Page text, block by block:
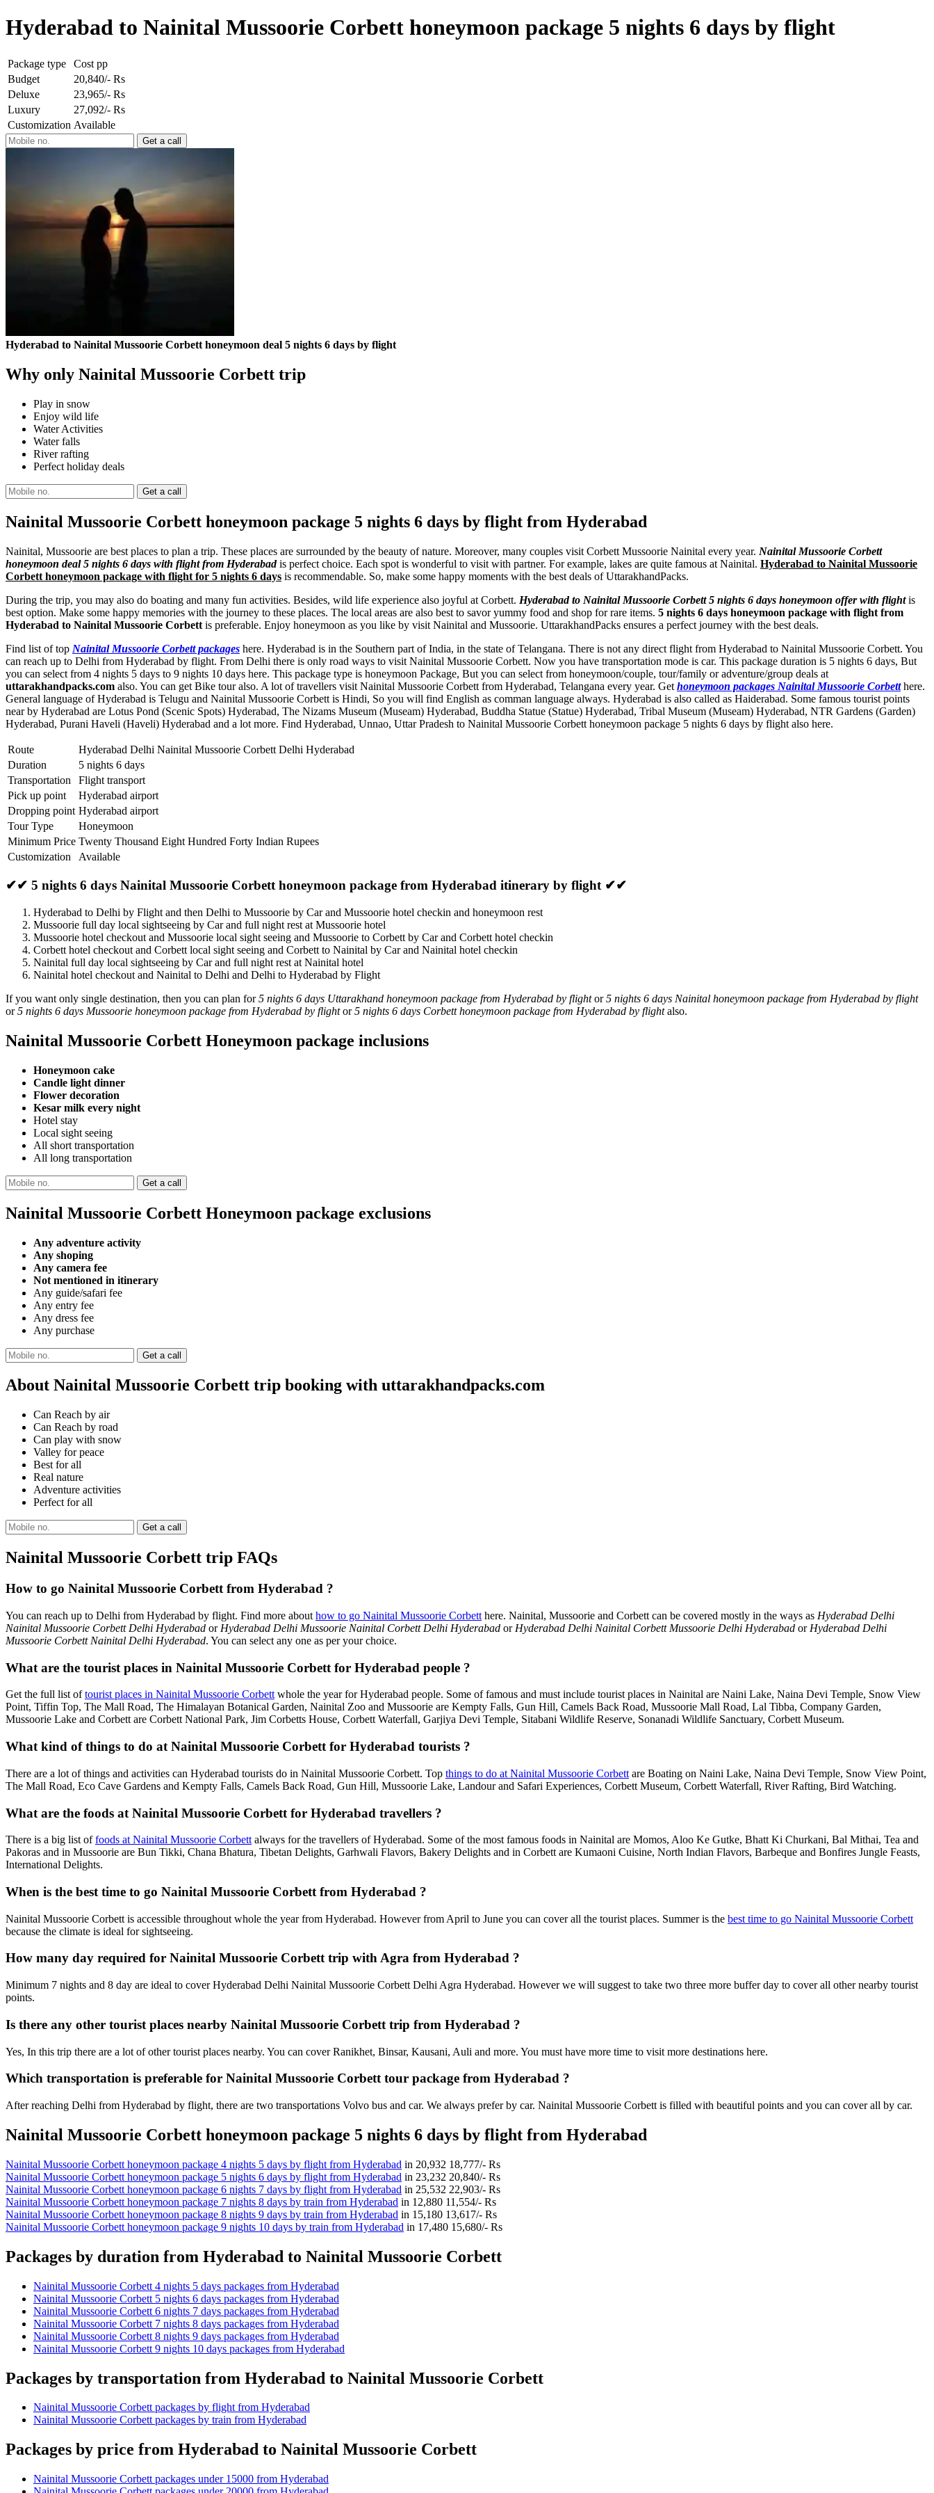
Hyderabad to Nainital Mussoorie Corbett honeymoon package 5 nights 6 days by flight
Package type
Cost pp
Budget
20,840/- Rs
Deluxe
23,965/- Rs
Luxury
27,092/- Rs
Customization Available
Hyderabad to Nainital Mussoorie Corbett honeymoon deal 5 nights 6 days by flight
Why only Nainital Mussoorie Corbett trip
Play in snow
Enjoy wild life
Water Activities
Water falls
River rafting
Perfect holiday deals
Nainital Mussoorie Corbett honeymoon package 5 nights 6 days by flight from Hyderabad
Nainital, Mussoorie are best places to plan a trip. These places are surrounded by the beauty of nature. Moreover, many couples visit Corbett Mussoorie Nainital every year. Nainital Mussoorie Corbett
honeymoon deal 5 nights 6 days with flight from Hyderabadis perfect choice. Each spot is wonderful to visit with partner. For example, lakes are quite famous at Nainital. Hyderabad to Nainital Mussoorie
Corbett honeymoon package with flight for 5 nights 6 days is recommendable. So, make some happy moments with the best deals of UttarakhandPacks.
During the trip, you may also do boating and many fun activities. Besides, wild life experience also joyful at Corbett. Hyderabad to Nainital Mussoorie Corbett 5 nights 6 days honeymoon offer with flightis
best option. Make some happy memories with the journey to these places. The local areas are also best to savor yummy food and shop for rare items. 5 nights 6 days honeymoon package with flight from
Hyderabad to Nainital Mussoorie Corbett is preferable. Enjoy honeymoon as you like by visit Nainital and Mussoorie. UttarakhandPacks ensures a perfect journey with the best deals.
Find list of top Nainital Mussoorie Corbett packages here. Hyderabad is in the Southern part of India, in the state of Telangana. There is not any direct flight from Hyderabad to Nainital Mussoorie Corbett. You
can reach up to Delhi from Hyderabad by flight. From Delhi there is only road ways to visit Nainital Mussoorie Corbett. Now you have transportation mode is car. This package duration is 5 nights 6 days, But
you can select from 4 nights 5 days to 9 nights 10 days here. This package type is honeymoon Package, But you can select from honeymoon/couple, tour/family or adventure/group deals at
uttarakhandpacks.com also. You can get Bike tour also. A lot of travellers visit Nainital Mussoorie Corbett from Hyderabad, Telangana every year. Get honeymoon packages Nainital Mussoorie Corbetthere.
General language of Hyderabad is Telugu and Nainital Mussoorie Corbett is Hindi, So you will find English as comman language always. Hyderabad is also called as Haiderabad. Some famous tourist points
near by Hyderabad are Lotus Pond (Scenic Spots) Hyderabad, The Nizams Museum (Museam) Hyderabad, Buddha Statue (Statue) Hyderabad, Tribal Museum (Museam) Hyderabad, NTR Gardens (Garden)
Hyderabad, Purani Haveli (Haveli) Hyderabad and a lot more. Find Hyderabad, Unnao, Uttar Pradesh to Nainital Mussoorie Corbett honeymoon package 5 nights 6 days by flight also here.
Route
Hyderabad Delhi Nainital Mussoorie Corbett Delhi Hyderabad
Duration
5 nights 6 days
Transportation
Flight transport
Pick up point
Hyderabad airport
Dropping point Hyderabad airport
Tour Type
Honeymoon
Minimum Price Twenty Thousand Eight Hundred Forty Indian Rupees
Customization
Available
✔✔ 5 nights 6 days Nainital Mussoorie Corbett honeymoon package from Hyderabad itinerary by flight ✔✔
Hyderabad to Delhi by Flight and then Delhi to Mussoorie by Car and Mussoorie hotel checkin and honeymoon rest
Mussoorie full day local sightseeing by Car and full night rest at Mussoorie hotel
Mussoorie hotel checkout and Mussoorie local sight seeing and Mussoorie to Corbett by Car and Corbett hotel checkin
Corbett hotel checkout and Corbett local sight seeing and Corbett to Nainital by Car and Nainital hotel checkin
Nainital full day local sightseeing by Car and full night rest at Nainital hotel
Nainital hotel checkout and Nainital to Delhi and Delhi to Hyderabad by Flight
If you want only single destination, then you can plan for5 nights 6 days Uttarakhand honeymoon package from Hyderabad by flightor5 nights 6 days Nainital honeymoon package from Hyderabad by flight
or5 nights 6 days Mussoorie honeymoon package from Hyderabad by flightor5 nights 6 days Corbett honeymoon package from Hyderabad by flightalso.
Nainital Mussoorie Corbett Honeymoon package inclusions
Honeymoon cake
Candle light dinner
Flower decoration
Kesar milk every night
Hotel stay
Local sight seeing
All short transportation
All long transportation
Nainital Mussoorie Corbett Honeymoon package exclusions
Any adventure activity
Any shoping
Any camera fee
Not mentioned in itinerary
Any guide/safari fee
Any entry fee
Any dress fee
Any purchase
About Nainital Mussoorie Corbett trip booking with uttarakhandpacks.com
Can Reach by air
Can Reach by road
Can play with snow
Valley for peace
Best for all
Real nature
Adventure activities
Perfect for all
Nainital Mussoorie Corbett trip FAQs
How to go Nainital Mussoorie Corbett from Hyderabad ?
You can reach up to Delhi from Hyderabad by flight. Find more about how to go Nainital Mussoorie Corbett here. Nainital, Mussoorie and Corbett can be covered mostly in the ways as Hyderabad Delhi
Nainital Mussoorie Corbett Delhi Hyderabad or Hyderabad Delhi Mussoorie Nainital Corbett Delhi Hyderabad or Hyderabad Delhi Nainital Corbett Mussoorie Delhi Hyderabad or Hyderabad Delhi
Mussoorie Corbett Nainital Delhi Hyderabad. You can select any one as per your choice.
What are the tourist places in Nainital Mussoorie Corbett for Hyderabad people ?
Get the full list oftourist places in Nainital Mussoorie Corbett whole the year for Hyderabad people. Some of famous and must include tourist places in Nainital are Naini Lake, Naina Devi Temple, Snow View
Point, Tiffin Top, The Mall Road, The Himalayan Botanical Garden, Nainital Zoo and Mussoorie are Kempty Falls, Gun Hill, Camels Back Road, Mussoorie Mall Road, Lal Tibba, Company Garden,
Mussoorie Lake and Corbett are Corbett National Park, Jim Corbetts House, Corbett Waterfall, Garjiya Devi Temple, Sitabani Wildlife Reserve, Sonanadi Wildlife Sanctuary, Corbett Museum.
What kind of things to do at Nainital Mussoorie Corbett for Hyderabad tourists ?
There are a lot of things and activities can Hyderabad tourists do in Nainital Mussoorie Corbett. Top things to do at Nainital Mussoorie Corbett are Boating on Naini Lake, Naina Devi Temple, Snow View Point,
The Mall Road, Eco Cave Gardens and Kempty Falls, Camels Back Road, Gun Hill, Mussoorie Lake, Landour and Safari Experiences, Corbett Museum, Corbett Waterfall, River Rafting, Bird Watching.
What are the foods at Nainital Mussoorie Corbett for Hyderabad travellers ?
There is a big list offoods at Nainital Mussoorie Corbett always for the travellers of Hyderabad. Some of the most famous foods in Nainital are Momos, Aloo Ke Gutke, Bhatt Ki Churkani, Bal Mithai, Tea and
Pakoras and in Mussoorie are Bun Tikki, Chana Bhatura, Tibetan Delights, Garhwali Flavors, Bakery Delights and in Corbett are Kumaoni Cuisine, North Indian Flavors, Barbeque and Bonfires Jungle Feasts,
International Delights.
When is the best time to go Nainital Mussoorie Corbett from Hyderabad ?
Nainital Mussoorie Corbett is accessible throughout whole the year from Hyderabad. However from April to June you can cover all the tourist places. Summer is the best time to go Nainital Mussoorie Corbett
because the climate is ideal for sightseeing.
How many day required for Nainital Mussoorie Corbett trip with Agra from Hyderabad ?
Minimum 7 nights and 8 day are ideal to cover Hyderabad Delhi Nainital Mussoorie Corbett Delhi Agra Hyderabad. However we will suggest to take two three more buffer day to cover all other nearby tourist
points.
Is there any other tourist places nearby Nainital Mussoorie Corbett trip from Hyderabad ?
Yes, In this trip there are a lot of other tourist places nearby. You can cover Ranikhet, Binsar, Kausani, Auli and more. You must have more time to visit more destinations here.
Which transportation is preferable for Nainital Mussoorie Corbett tour package from Hyderabad ?
After reaching Delhi from Hyderabad by flight, there are two transportations Volvo bus and car. We always prefer by car. Nainital Mussoorie Corbett is filled with beautiful points and you can cover all by car.
Nainital Mussoorie Corbett honeymoon package 5 nights 6 days by flight from Hyderabad
Nainital Mussoorie Corbett honeymoon package 4 nights 5 days by flight from Hyderabad in 20,932 18,777/- Rs
Nainital Mussoorie Corbett honeymoon package 5 nights 6 days by flight from Hyderabad in 23,232 20,840/- Rs
Nainital Mussoorie Corbett honeymoon package 6 nights 7 days by flight from Hyderabad in 25,532 22,903/- Rs
Nainital Mussoorie Corbett honeymoon package 7 nights 8 days by train from Hyderabad in 12,880 11,554/- Rs
Nainital Mussoorie Corbett honeymoon package 8 nights 9 days by train from Hyderabad in 15,180 13,617/- Rs
Nainital Mussoorie Corbett honeymoon package 9 nights 10 days by train from Hyderabad in 17,480 15,680/- Rs
Packages by duration from Hyderabad to Nainital Mussoorie Corbett
Nainital Mussoorie Corbett 4 nights 5 days packages from Hyderabad
Nainital Mussoorie Corbett 5 nights 6 days packages from Hyderabad
Nainital Mussoorie Corbett 6 nights 7 days packages from Hyderabad
Nainital Mussoorie Corbett 7 nights 8 days packages from Hyderabad
Nainital Mussoorie Corbett 8 nights 9 days packages from Hyderabad
Nainital Mussoorie Corbett 9 nights 10 days packages from Hyderabad
Packages by transportation from Hyderabad to Nainital Mussoorie Corbett
Nainital Mussoorie Corbett packages by flight from Hyderabad
Nainital Mussoorie Corbett packages by train from Hyderabad
Packages by price from Hyderabad to Nainital Mussoorie Corbett
Nainital Mussoorie Corbett packages under 15000 from Hyderabad